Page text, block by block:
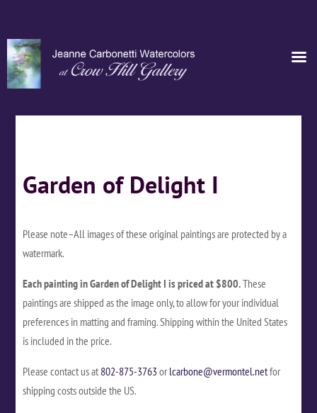
Garden of Delight I
Please note–All images of these original paintings are protected by a
watermark.
Each painting in Garden of Delight I is priced at $800.These
paintings are shipped as the image only, to allow for your individual
preferences in matting and framing. Shipping within the United States
is included in the price.
Please contact us at 802-875-3763orlcarbone@vermontel.netfor
shipping costs outside the US.